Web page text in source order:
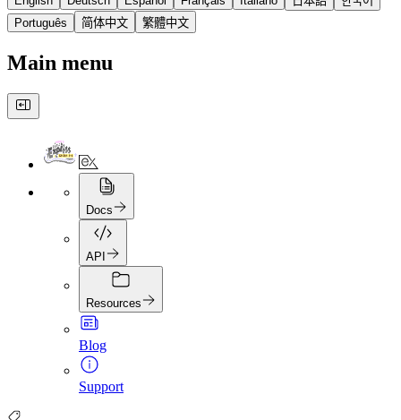
Português
简体中文 繁體中文
Main menu
Docs
API
Resources
Blog
Support